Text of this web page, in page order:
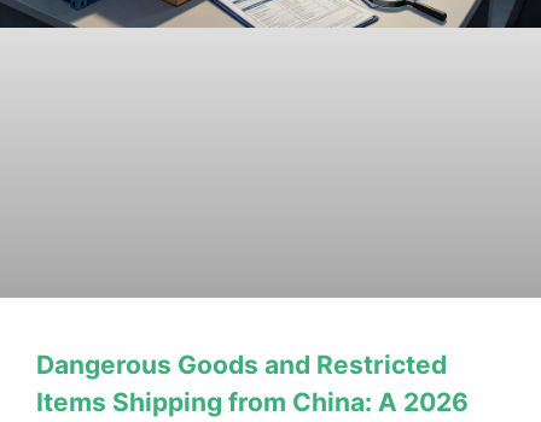
Dangerous Goods and Restricted
Items Shipping from China: A 2026